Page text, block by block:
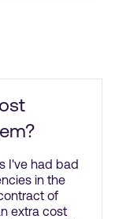
I've had bad
in the
of
extra cost